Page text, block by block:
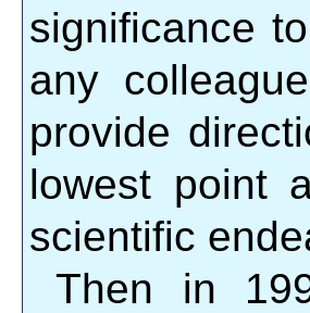
significance
any
provide
lowest point
scientific
Then in